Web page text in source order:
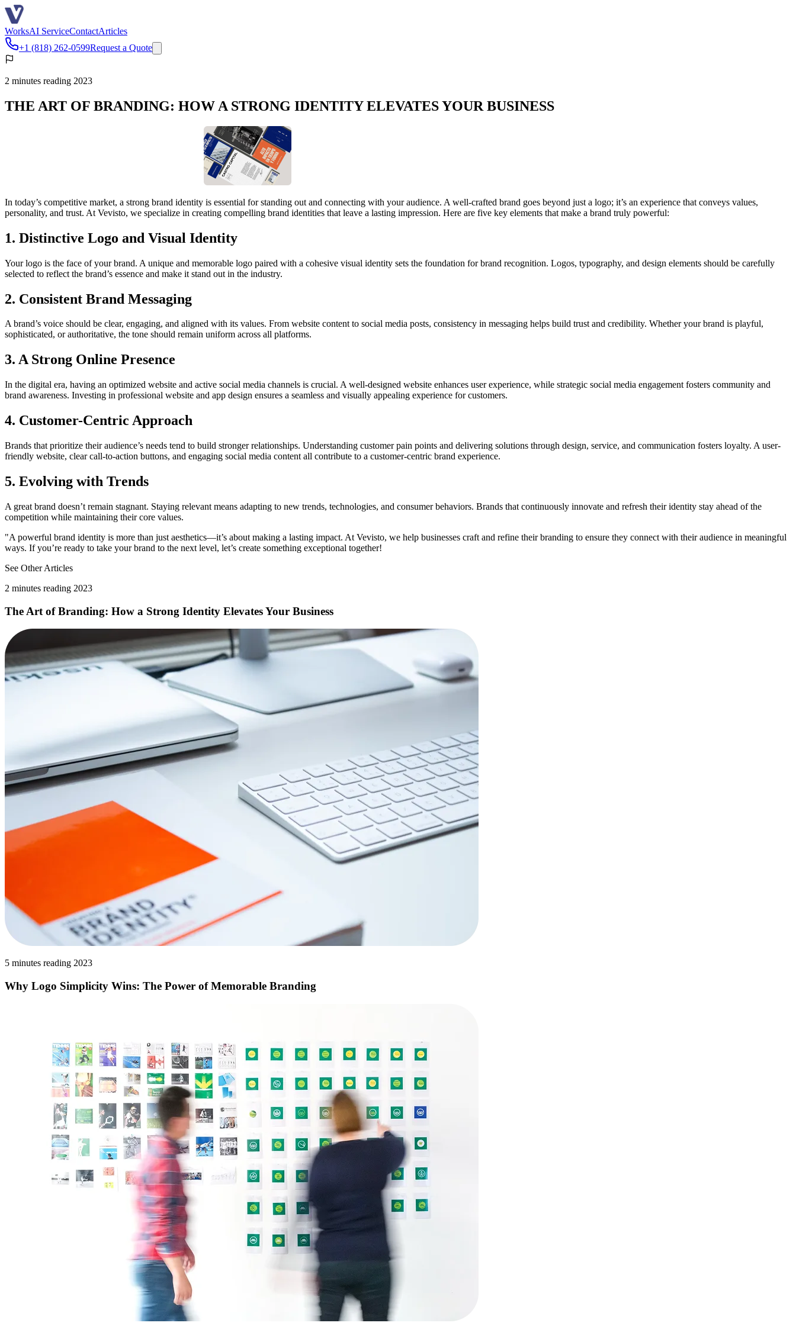
WorksAI ServiceContactArticles
+1 (818) 262-0599Request a Quote
2 minutes reading 2023
THE ART OF BRANDING: HOW A STRONG IDENTITY ELEVATES YOUR BUSINESS
In today’s competitive market, a strong brand identity is essential for standing out and connecting with your audience. A well-crafted brand goes beyond just a logo; it’s an experience that conveys values,
personality, and trust. At Vevisto, we specialize in creating compelling brand identities that leave a lasting impression. Here are five key elements that make a brand truly powerful:
1. Distinctive Logo and Visual Identity
Your logo is the face of your brand. A unique and memorable logo paired with a cohesive visual identity sets the foundation for brand recognition. Logos, typography, and design elements should be carefully
selected to reflect the brand’s essence and make it stand out in the industry.
2. Consistent Brand Messaging
A brand’s voice should be clear, engaging, and aligned with its values. From website content to social media posts, consistency in messaging helps build trust and credibility. Whether your brand is playful,
sophisticated, or authoritative, the tone should remain uniform across all platforms.
3. A Strong Online Presence
In the digital era, having an optimized website and active social media channels is crucial. A well-designed website enhances user experience, while strategic social media engagement fosters community and
brand awareness. Investing in professional website and app design ensures a seamless and visually appealing experience for customers.
4. Customer-Centric Approach
Brands that prioritize their audience’s needs tend to build stronger relationships. Understanding customer pain points and delivering solutions through design, service, and communication fosters loyalty. A user-
friendly website, clear call-to-action buttons, and engaging social media content all contribute to a customer-centric brand experience.
5. Evolving with Trends
A great brand doesn’t remain stagnant. Staying relevant means adapting to new trends, technologies, and consumer behaviors. Brands that continuously innovate and refresh their identity stay ahead of the
competition while maintaining their core values.
"A powerful brand identity is more than just aesthetics—it’s about making a lasting impact. At Vevisto, we help businesses craft and refine their branding to ensure they connect with their audience in meaningful
ways. If you’re ready to take your brand to the next level, let’s create something exceptional together!
See Other Articles
2 minutes reading 2023
The Art of Branding: How a Strong Identity Elevates Your Business
5 minutes reading 2023
Why Logo Simplicity Wins: The Power of Memorable Branding